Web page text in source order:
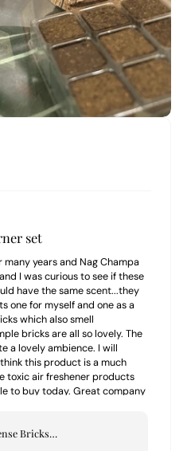
set
years and Nag Champa
I was curious to see if these
have the same scent...they
one for myself and one as a
which also smell
bricks are all so lovely. The
a lovely ambience. I will
this product is a much
toxic air freshener products
to buy today. Great company
Nag Champa Incense Bricks & Tree of Life Burner Set